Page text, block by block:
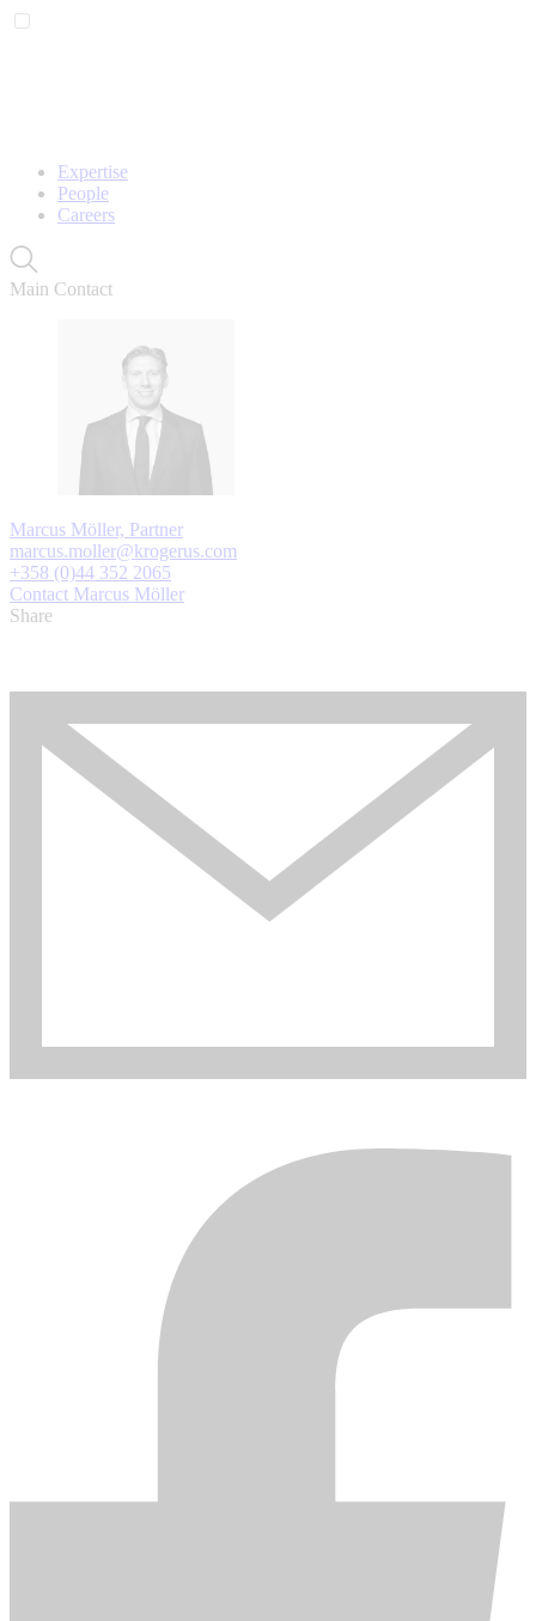
Expertise
People
Careers
Main Contact
Marcus Möller, Partner
marcus.moller@krogerus.com
+358 (0)44 352 2065
Contact Marcus Möller
Share